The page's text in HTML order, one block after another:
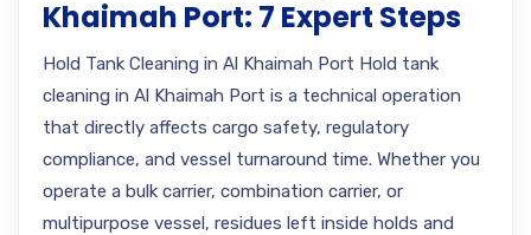
Khaimah Port: 7 Expert Steps
Hold Tank Cleaning in Al Khaimah Port Hold tank
cleaning in Al Khaimah Port is a technical operation
that directly affects cargo safety, regulatory
compliance, and vessel turnaround time. Whether you
operate a bulk carrier, combination carrier, or
multipurpose vessel, residues left inside holds and